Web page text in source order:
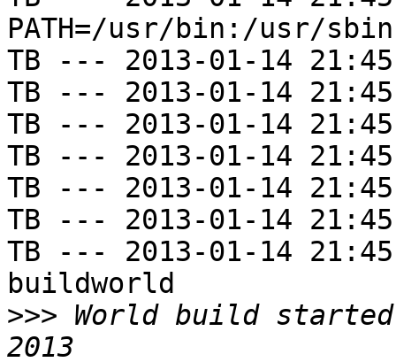
PATH=/usr/bin:/usr/
TB --- 2013-01-14
TB --- 2013-01-14
TB --- 2013-01-14
TB --- 2013-01-14
TB --- 2013-01-14
TB --- 2013-01-14
TB --- 2013-01-14
buildworld
>>> World build started